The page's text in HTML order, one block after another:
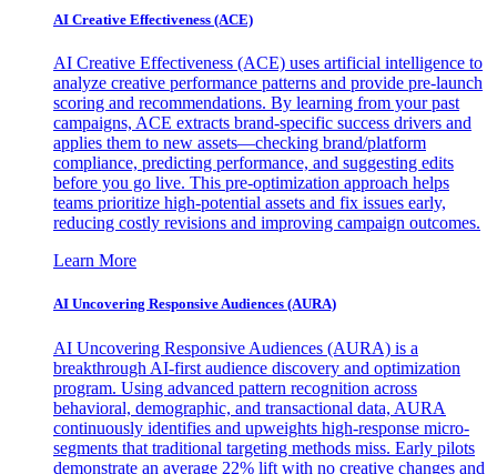
AI Creative Effectiveness (ACE)
AI Creative Effectiveness (ACE) uses artificial intelligence to
analyze creative performance patterns and provide pre-launch
scoring and recommendations. By learning from your past
campaigns, ACE extracts brand-specific success drivers and
applies them to new assets—checking brand/platform
compliance, predicting performance, and suggesting edits
before you go live. This pre-optimization approach helps
teams prioritize high-potential assets and fix issues early,
reducing costly revisions and improving campaign outcomes.
Learn More
AI Uncovering Responsive Audiences (AURA)
AI Uncovering Responsive Audiences (AURA) is a
breakthrough AI-first audience discovery and optimization
program. Using advanced pattern recognition across
behavioral, demographic, and transactional data, AURA
continuously identifies and upweights high-response micro-
segments that traditional targeting methods miss. Early pilots
demonstrate an average 22% lift with no creative changes and